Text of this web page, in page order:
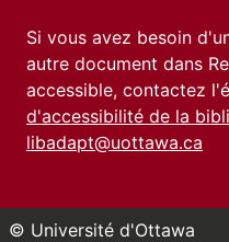
Si vous avez besoin
autre document dans
accessible, contactez
d'accessibilité de la
libadapt@uottawa.ca
© Université d'Ottawa